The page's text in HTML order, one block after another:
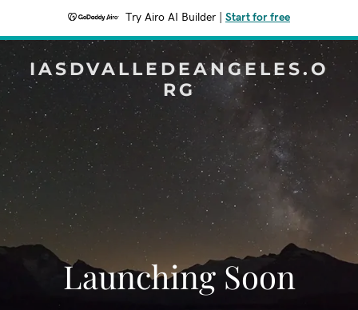
Try Airo AI Builder Start for free
IASDVALLEDEANGELES.O
RG
Launching Soon